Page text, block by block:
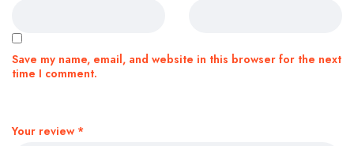
Your review *
Save my name, email, and website in this browser for the next
time I comment.